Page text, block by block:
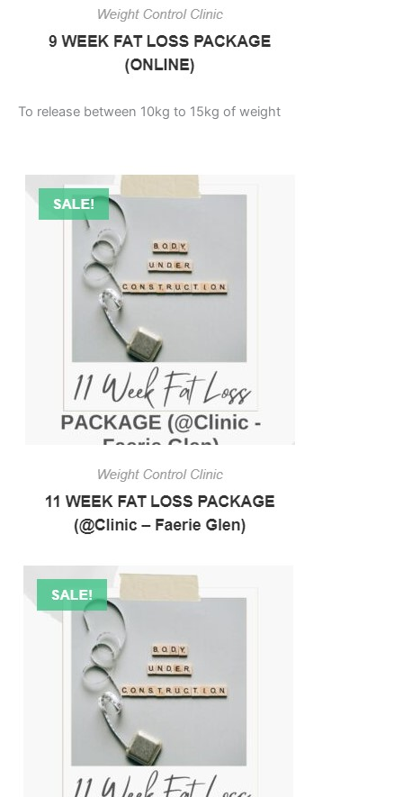
To release between 10kg to 15kg of weight